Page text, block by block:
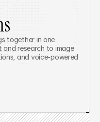
together in one
research to image
and voice-powered